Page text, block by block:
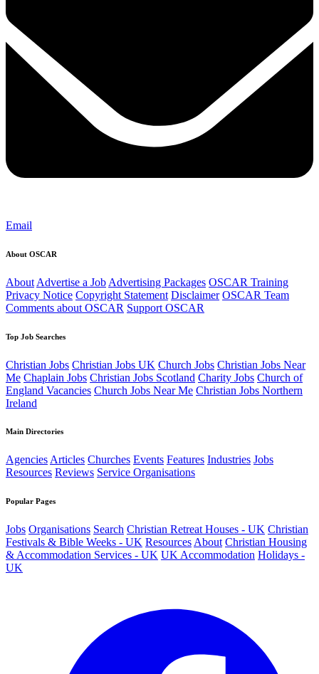
Email
About OSCAR
About Advertise a Job Advertising Packages OSCAR Training
Privacy Notice Copyright Statement Disclaimer OSCAR Team
Comments about OSCAR Support OSCAR
Top Job Searches
Christian Jobs Christian Jobs UK Church Jobs Christian Jobs Near
Me Chaplain Jobs Christian Jobs Scotland Charity Jobs Church of
England Vacancies Church Jobs Near Me Christian Jobs Northern
Ireland
Main Directories
AgenciesArticles Churches Events Features Industries Jobs
Resources Reviews Service Organisations
Popular Pages
Jobs Organisations Search Christian Retreat Houses - UK Christian
Festivals & Bible Weeks - UK Resources About Christian Housing
& Accommodation Services - UK UK Accommodation Holidays -
UK